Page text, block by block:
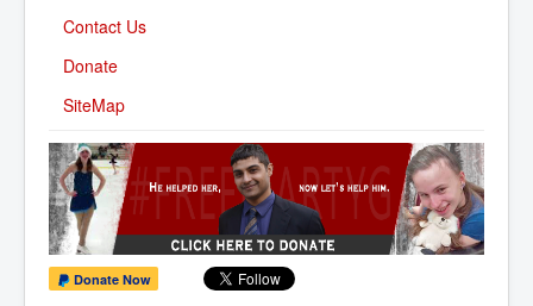
Contact Us
Donate
SiteMap
Donate Now